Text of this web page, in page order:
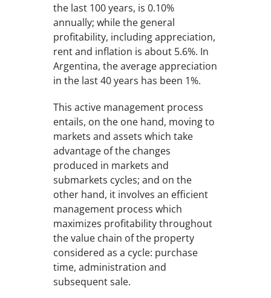
the last 100 years, is 0.10%
annually; while the general
profitability, including appreciation,
rent and inflation is about 5.6%. In
Argentina, the average appreciation
in the last 40 years has been 1%.
This active management process
entails, on the one hand, moving to
markets and assets which take
advantage of the changes
produced in markets and
submarkets cycles; and on the
other hand, it involves an efficient
management process which
maximizes profitability throughout
the value chain of the property
considered as a cycle: purchase
time, administration and
subsequent sale.